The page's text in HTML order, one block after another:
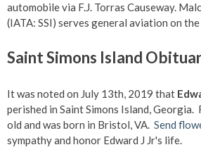
automobile via F.J. Torras Causeway.
(IATA: SSI) serves general aviation on
Saint Simons Island
It was noted on July 13th, 2019 that
perished in Saint Simons Island, Georgia.
old and was born in Bristol, VA. Send
sympathy and honor Edward J Jr's life.